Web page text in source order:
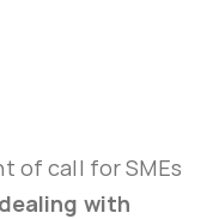
of call for SMEs
with